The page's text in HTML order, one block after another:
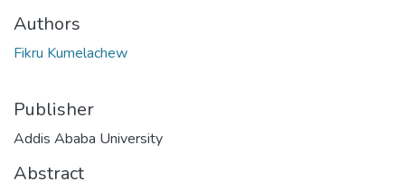
Authors
Fikru Kumelachew
Publisher
Addis Ababa University
Abstract